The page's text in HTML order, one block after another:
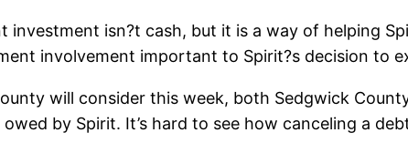
investment isn?t cash, but it is a way of helping
involvement important to Spirit?s decision to
will consider this week, both Sedgwick
by Spirit. It’s hard to see how canceling a